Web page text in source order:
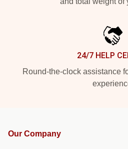
24/7 HELP
Round-the-clock assistance
Our Company